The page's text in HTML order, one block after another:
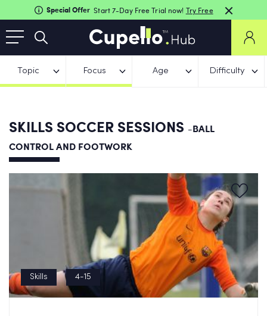
Special Offer Start 7-Day Free Trial now! Try Free
Topic Focus Age Difficulty
SKILLS SOCCER SESSIONS -BALL
CONTROL AND FOOTWORK
Skills 4-15